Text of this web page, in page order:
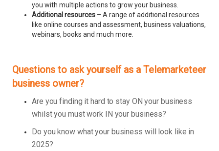
you with multiple actions to grow your business.
Additional resources – A range of additional resources
like online courses and assessment, business valuations,
webinars, books and much more.
Questions to ask yourself as a Telemarketeer
business owner?
Are you finding it hard to stay ON your business
whilst you must work IN your business?
Do you know what your business will look like in
2025?